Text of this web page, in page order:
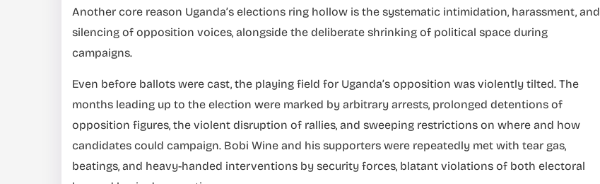
Another core reason Uganda’s elections ring hollow is the systematic intimidation, harassment, and
silencing of opposition voices, alongside the deliberate shrinking of political space during
campaigns.
Even before ballots were cast, the playing field for Uganda’s opposition was violently tilted. The
months leading up to the election were marked by arbitrary arrests, prolonged detentions of
opposition figures, the violent disruption of rallies, and sweeping restrictions on where and how
candidates could campaign. Bobi Wine and his supporters were repeatedly met with tear gas,
beatings, and heavy-handed interventions by security forces, blatant violations of both electoral